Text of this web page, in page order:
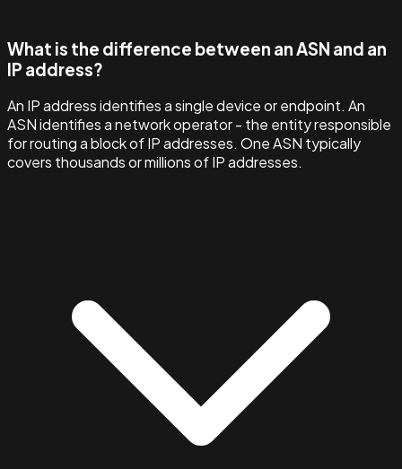
What is the difference between an ASN and an
IP address?
An IP address identifies a single device or endpoint. An
ASN identifies a network operator - the entity responsible
for routing a block of IP addresses. One ASN typically
covers thousands or millions of IP addresses.